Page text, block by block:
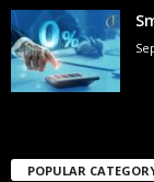
POPULAR